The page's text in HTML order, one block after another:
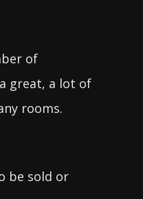
of
great, a lot of
rooms.
be sold or